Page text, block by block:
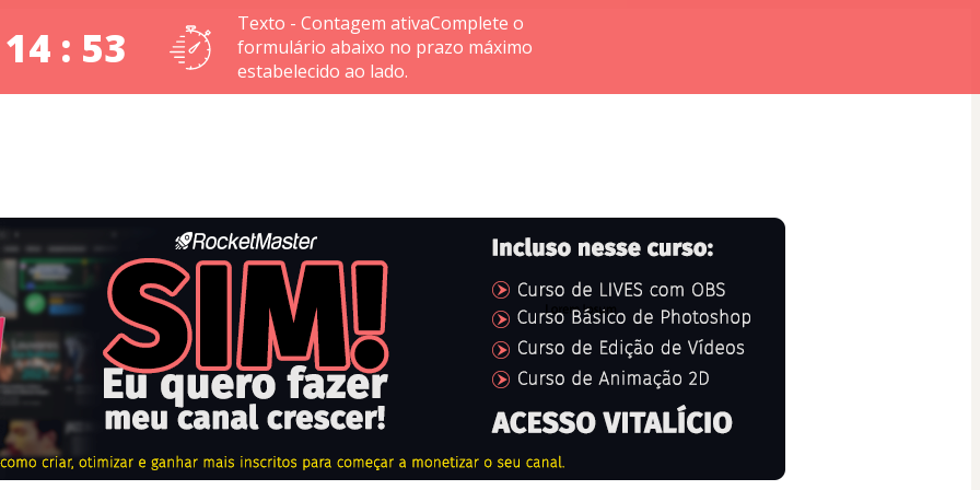
: 53
Texto - Contagem ativaComplete o
formulário abaixo no prazo máximo
estabelecido ao lado.